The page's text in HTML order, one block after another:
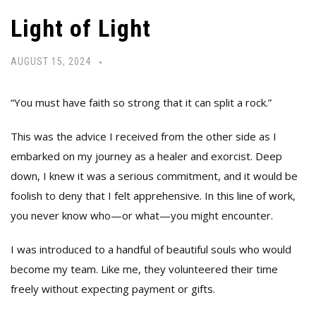
Light of Light
AUGUST 15, 2024
“You must have faith so strong that it can split a rock.”
This was the advice I received from the other side as I
embarked on my journey as a healer and exorcist. Deep
down, I knew it was a serious commitment, and it would be
foolish to deny that I felt apprehensive. In this line of work,
you never know who—or what—you might encounter.
I was introduced to a handful of beautiful souls who would
become my team. Like me, they volunteered their time
freely without expecting payment or gifts.